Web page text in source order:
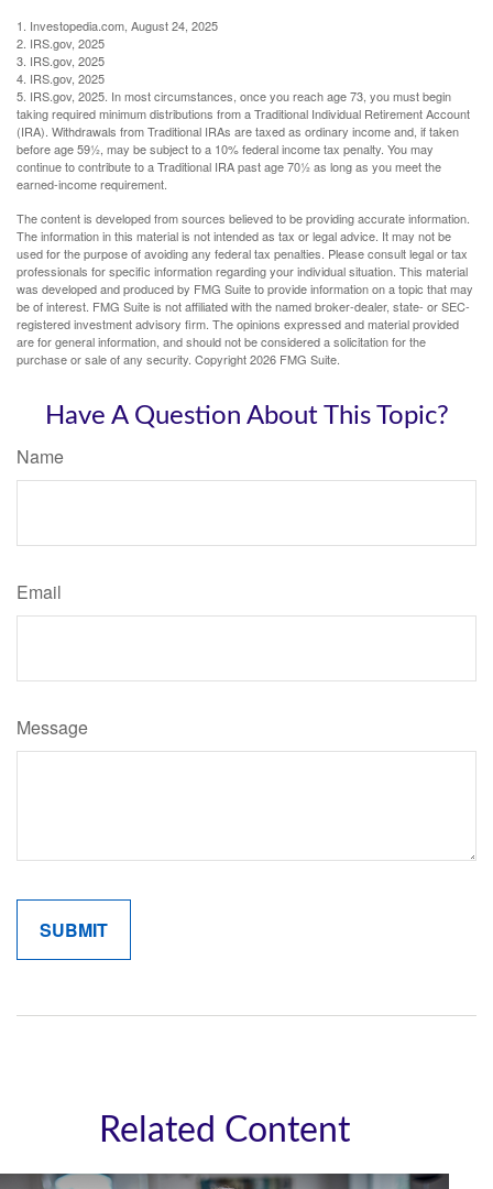
1. Investopedia.com, August 24, 2025
2. IRS.gov, 2025
3. IRS.gov, 2025
4. IRS.gov, 2025
5. IRS.gov, 2025. In most circumstances, once you reach age 73, you must begin
taking required minimum distributions from a Traditional Individual Retirement Account
(IRA). Withdrawals from Traditional IRAs are taxed as ordinary income and, if taken
before age 59½, may be subject to a 10% federal income tax penalty. You may
continue to contribute to a Traditional IRA past age 70½ as long as you meet the
earned-income requirement.
The content is developed from sources believed to be providing accurate information.
The information in this material is not intended as tax or legal advice. It may not be
used for the purpose of avoiding any federal tax penalties. Please consult legal or tax
professionals for specific information regarding your individual situation. This material
was developed and produced by FMG Suite to provide information on a topic that may
be of interest. FMG Suite is not affiliated with the named broker-dealer, state- or SEC-
registered investment advisory firm. The opinions expressed and material provided
are for general information, and should not be considered a solicitation for the
purchase or sale of any security. Copyright2026 FMG Suite.
Have A Question About This Topic?
Name
Email
Message
Related Content